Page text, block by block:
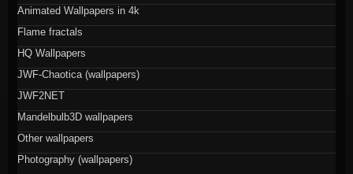
Animated Wallpapers in 4k
Flame fractals
HQ Wallpapers
JWF-Chaotica (wallpapers)
JWF2NET
Mandelbulb3D wallpapers
Other wallpapers
Photography (wallpapers)